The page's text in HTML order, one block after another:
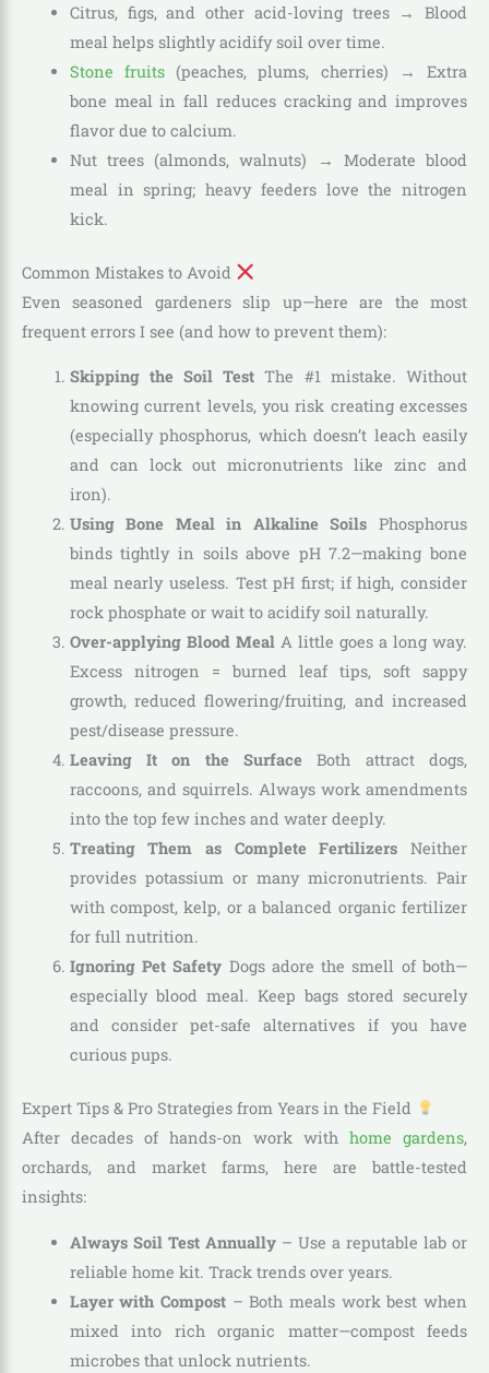
Citrus, figs, and other acid-loving trees → Blood
meal helps slightly acidify soil over time.
Stone fruits(peaches, plums, cherries) → Extra
bone meal in fall reduces cracking and improves
flavor due to calcium.
Nut trees (almonds, walnuts) → Moderate blood
meal in spring; heavy feeders love the nitrogen
kick.
Common Mistakes to Avoid
Even seasoned gardeners slip up—here are the most
frequent errors I see (and how to prevent them):
Skipping the Soil Test The #1 mistake. Without
knowing current levels, you risk creating excesses
(especially phosphorus, which doesn’t leach easily
and can lock out micronutrients like zinc and
iron).
Using Bone Meal in Alkaline Soils Phosphorus
binds tightly in soils above pH 7.2—making bone
meal nearly useless. Test pH first; if high, consider
rock phosphate or wait to acidify soil naturally.
Over-applying Blood MealA little goes a long way.
Excess nitrogen = burned leaf tips, soft sappy
growth, reduced flowering/fruiting, and increased
pest/disease pressure.
Leaving It on the Surface Both attract dogs,
raccoons, and squirrels. Always work amendments
into the top few inches and water deeply.
Treating Them as Complete Fertilizers Neither
provides potassium or many micronutrients. Pair
with compost, kelp, or a balanced organic fertilizer
for full nutrition.
Ignoring Pet Safety Dogs adore the smell of both—
especially blood meal. Keep bags stored securely
and consider pet-safe alternatives if you have
curious pups.
Expert Tips & Pro Strategies from Years in the Field
After decades of hands-on work with home gardens,
orchards, and market farms, here are battle-tested
insights:
Always Soil Test Annually– Use a reputable lab or
reliable home kit. Track trends over years.
Layer with Compost – Both meals work best when
mixed into rich organic matter—compost feeds
microbes that unlock nutrients.